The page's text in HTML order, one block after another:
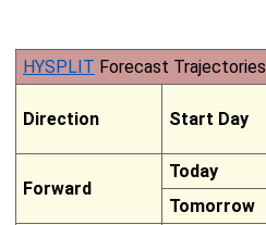
HYSPLIT Forecast Trajectories
Direction Start Day
Forward
Today
Tomorrow